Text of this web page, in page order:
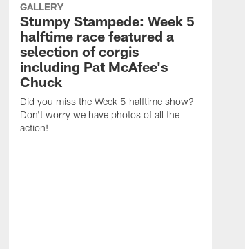
GALLERY
Stumpy Stampede: Week 5
halftime race featured a
selection of corgis
including Pat McAfee's
Chuck
Did you miss the Week 5 halftime show?
Don't worry we have photos of all the
action!